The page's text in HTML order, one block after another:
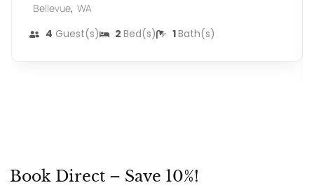
Bellevue, WA
4 Guest(s) 2 Bed(s) 1Bath(s)
Book Direct – Save 10%!